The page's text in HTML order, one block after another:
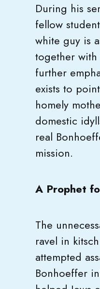
During his
fellow
white guy is
together with
further
exists to
homely
domestic
real
mission.
A Prophet
The
ravel in
attempted
Bonhoeffer